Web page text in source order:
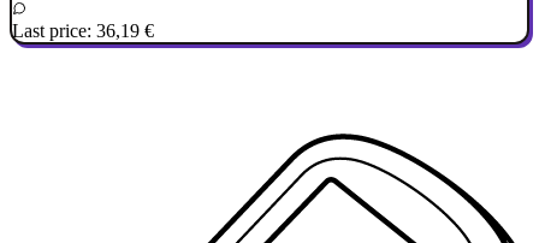
Last price: 36,19 €